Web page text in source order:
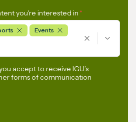
you're interested in *
Events
accept to receive IGU’s
forms of communication